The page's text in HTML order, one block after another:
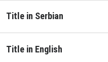
Title in Serbian
Title in English